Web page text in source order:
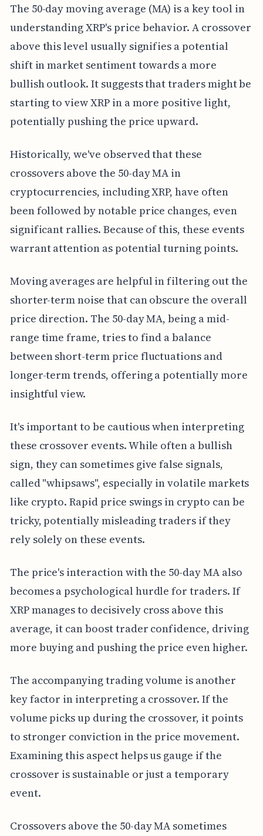
The 50-day moving average (MA) is a key tool in
understanding XRP's price behavior. A crossover
above this level usually signifies a potential
shift in market sentiment towards a more
bullish outlook. It suggests that traders might be
starting to view XRP in a more positive light,
potentially pushing the price upward.
Historically, we've observed that these
crossovers above the 50-day MA in
cryptocurrencies, including XRP, have often
been followed by notable price changes, even
significant rallies. Because of this, these events
warrant attention as potential turning points.
Moving averages are helpful in filtering out the
shorter-term noise that can obscure the overall
price direction. The 50-day MA, being a mid-
range time frame, tries to find a balance
between short-term price fluctuations and
longer-term trends, offering a potentially more
insightful view.
It's important to be cautious when interpreting
these crossover events. While often a bullish
sign, they can sometimes give false signals,
called "whipsaws", especially in volatile markets
like crypto. Rapid price swings in crypto can be
tricky, potentially misleading traders if they
rely solely on these events.
The price's interaction with the 50-day MA also
becomes a psychological hurdle for traders. If
XRP manages to decisively cross above this
average, it can boost trader confidence, driving
more buying and pushing the price even higher.
The accompanying trading volume is another
key factor in interpreting a crossover. If the
volume picks up during the crossover, it points
to stronger conviction in the price movement.
Examining this aspect helps us gauge if the
crossover is sustainable or just a temporary
event.
Crossovers above the 50-day MA sometimes